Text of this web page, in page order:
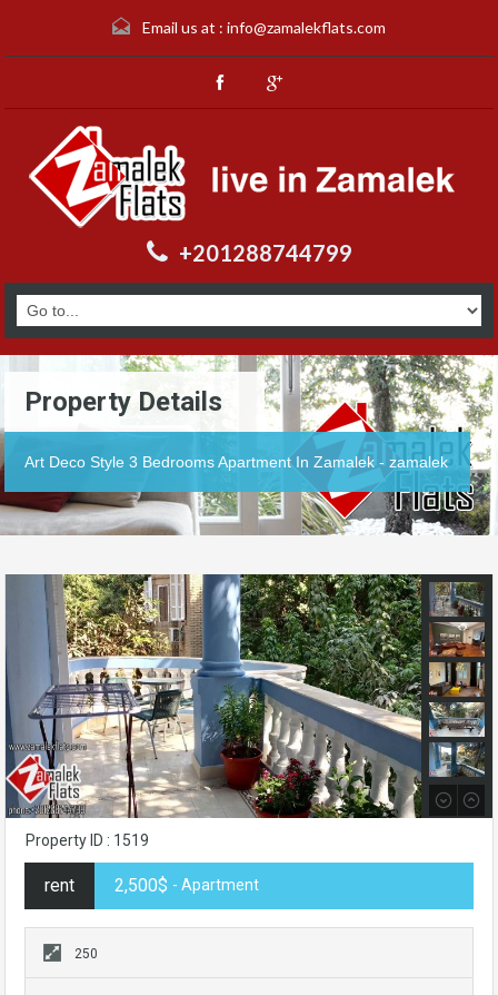
Email us at : info@zamalekflats.com
+201288744799
Property Details
Art Deco Style 3 Bedrooms Apartment In Zamalek - zamalek
Property ID : 1519
rent 2,500$ - Apartment
250